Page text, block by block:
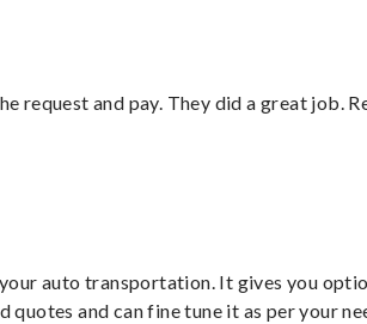
request and pay. They did a great job.
auto transportation. It gives you
quotes and can fine tune it as per your